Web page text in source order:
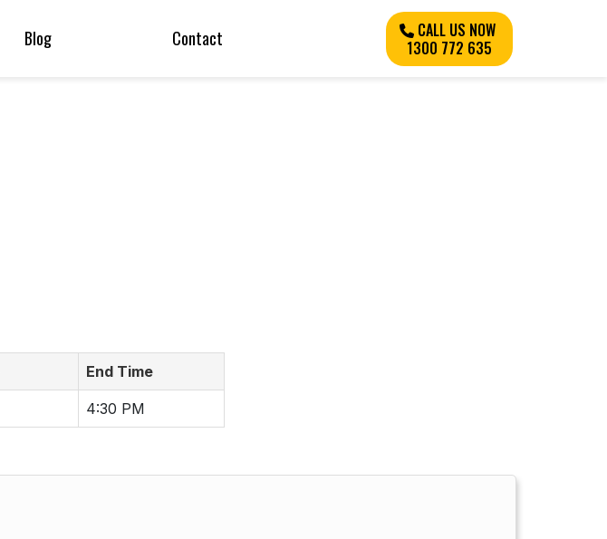
Blog Contact
CALL US NOW
1300 772 635
End Time
4:30 PM